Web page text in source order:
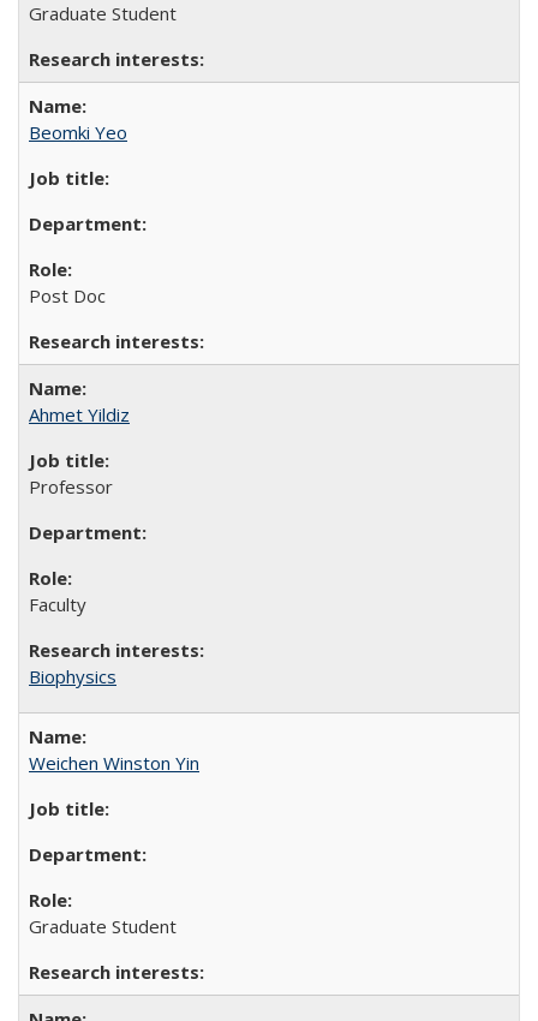
Graduate Student
Beomki Yeo
Post Doc
Ahmet Yildiz
Professor
Faculty
Biophysics
Weichen Winston Yin
Graduate Student